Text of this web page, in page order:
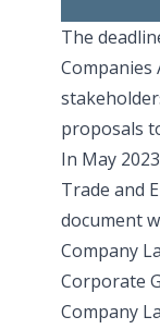
The
Companies
proposals
In May
Trade and
document
Company
Corporate
Company